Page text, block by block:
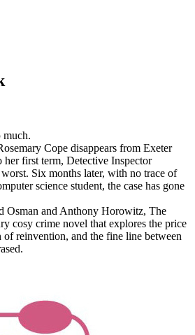
much.
Cope disappears from Exeter
first term, Detective Inspector
Six months later, with no trace of
science student, the case has gone
Osman and Anthony Horowitz, The
cosy crime novel that explores the price
reinvention, and the fine line between